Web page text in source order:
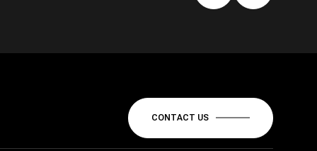
CONTACT US